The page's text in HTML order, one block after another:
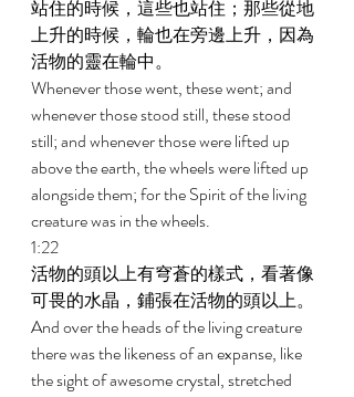
站住的時候，這些也站住；那些從地
上升的時候，輪也在旁邊上升，因為
活物的靈在輪中。
Whenever those went, these went; and
whenever those stood still, these stood
still; and whenever those were lifted up
above the earth, the wheels were lifted up
alongside them; for the Spirit of the living
creature was in the wheels.
1:22
活物的頭以上有穹蒼的樣式，看著像
可畏的水晶，鋪張在活物的頭以上。
And over the heads of the living creature
there was the likeness of an expanse, like
the sight of awesome crystal, stretched